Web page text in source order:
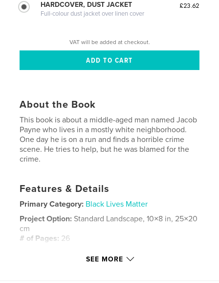
HARDCOVER, DUST JACKET
Full-colour dust jacket over linen cover
£23.62
VAT will be added at checkout.
About the Book
This book is about a middle-aged man named Jacob
Payne who lives in a mostly white neighborhood.
One day he is on a run and finds a horrible crime
scene. He tries to help, but he was blamed for the
crime.
Features & Details
Primary Category: Black Lives Matter
Project Option: Standard Landscape, 10×8 in, 25×20
cm
# of Pages: 26
SEE MORE